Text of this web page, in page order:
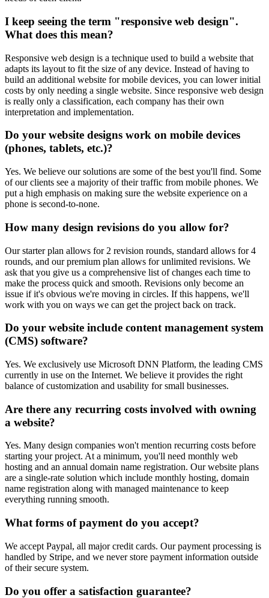
I keep seeing the term "responsive web design".
What does this mean?
Responsive web design is a technique used to build a website that
adapts its layout to fit the size of any device. Instead of having to
build an additional website for mobile devices, you can lower initial
costs by only needing a single website. Since responsive web design
is really only a classification, each company has their own
interpretation and implementation.
Do your website designs work on mobile devices
(phones, tablets, etc.)?
Yes. We believe our solutions are some of the best you'll find. Some
of our clients see a majority of their traffic from mobile phones. We
put a high emphasis on making sure the website experience on a
phone is second-to-none.
How many design revisions do you allow for?
Our starter plan allows for 2 revision rounds, standard allows for 4
rounds, and our premium plan allows for unlimited revisions. We
ask that you give us a comprehensive list of changes each time to
make the process quick and smooth. Revisions only become an
issue if it's obvious we're moving in circles. If this happens, we'll
work with you on ways we can get the project back on track.
Do your website include content management system
(CMS) software?
Yes. We exclusively use Microsoft DNN Platform, the leading CMS
currently in use on the Internet. We believe it provides the right
balance of customization and usability for small businesses.
Are there any recurring costs involved with owning
a website?
Yes. Many design companies won't mention recurring costs before
starting your project. At a minimum, you'll need monthly web
hosting and an annual domain name registration. Our website plans
are a single-rate solution which include monthly hosting, domain
name registration along with managed maintenance to keep
everything running smooth.
What forms of payment do you accept?
We accept Paypal, all major credit cards. Our payment processing is
handled by Stripe, and we never store payment information outside
of their secure system.
Do you offer a satisfaction guarantee?